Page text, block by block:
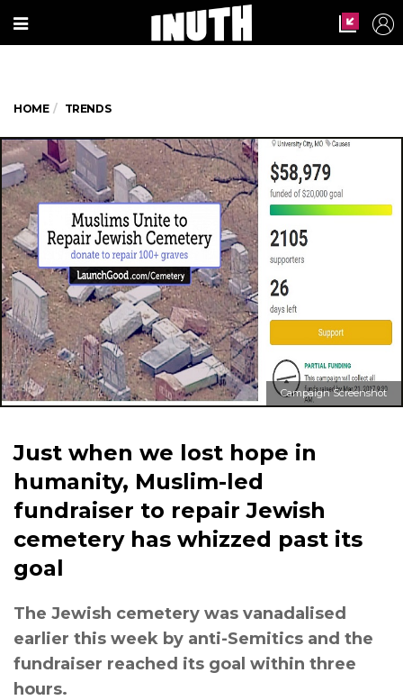
HOME TRENDS
Campaign Screenshot
Just when we lost hope in
humanity, Muslim-led
fundraiser to repair Jewish
cemetery has whizzed past its
goal
The Jewish cemetery was vanadalised
earlier this week by anti-Semitics and the
fundraiser reached its goal within three
hours.